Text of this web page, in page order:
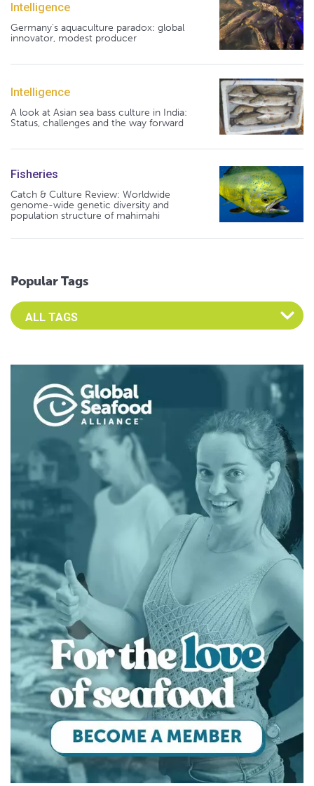
Intelligence
Germany's aquaculture paradox: global
innovator, modest producer
Intelligence
A look at Asian sea bass culture in India:
Status, challenges and the way forward
Fisheries
Catch & Culture Review: Worldwide
genome-wide genetic diversity and
population structure of mahimahi
Popular Tags
Select an Advocate Tag to view it's posts